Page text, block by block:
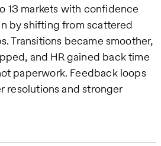
13 markets with confidence
by shifting from scattered
Transitions became smoother,
and HR gained back time
paperwork. Feedback loops
resolutions and stronger